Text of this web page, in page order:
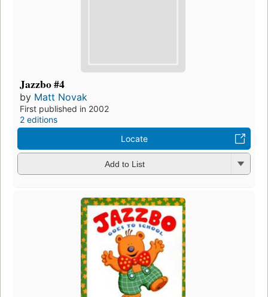
Jazzbo #4
by Matt Novak
First published in 2002
2 editions
Locate
Add to List